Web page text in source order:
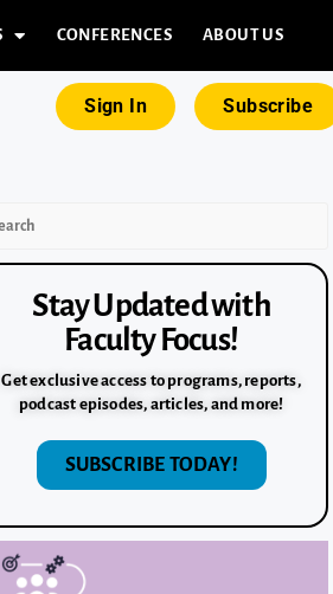
CONFERENCES ABOUT US
Sign In Subscribe
Stay Updated with
Faculty Focus!
Get exclusive access to programs, reports,
podcast episodes, articles, and more!
SUBSCRIBE TODAY!